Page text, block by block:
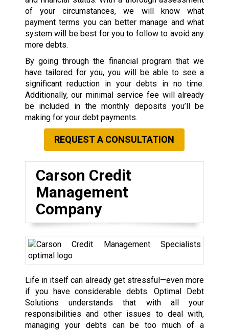
of your circumstances, we will know what
payment terms you can better manage and what
system will be best for you to follow to avoid any
more debts.
By going through the financial program that we
have tailored for you, you will be able to see a
significant reduction in your debts in no time.
Additionally, our minimal service fee will already
be included in the monthly deposits you’ll be
making for your debt payments.
REQUEST A CONSULTATION
Carson Credit
Management
Company
Life in itself can already get stressful—even more
if you have considerable debts. Optimal Debt
Solutions understands that with all your
responsibilities and other issues to deal with,
managing your debts can be too much of a